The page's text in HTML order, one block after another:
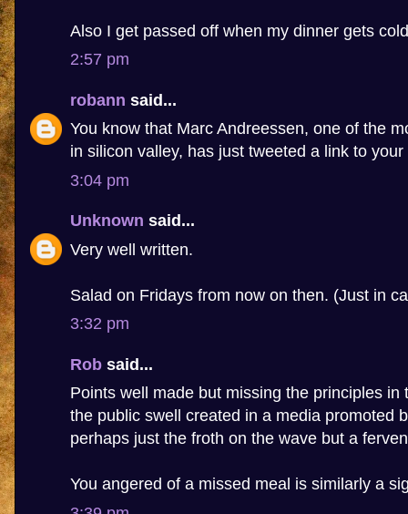
Also I get passed off when my dinner gets
2:57 pm
robann said...
You know that Marc Andreessen, one of the
in silicon valley, has just tweeted a link to your
3:04 pm
Unknown said...
Very well written.
Salad on Fridays from now on then. (Just in
3:32 pm
Rob said...
Points well made but missing the principles in
the public swell created in a media promoted
perhaps just the froth on the wave but a
You angered of a missed meal is similarly a